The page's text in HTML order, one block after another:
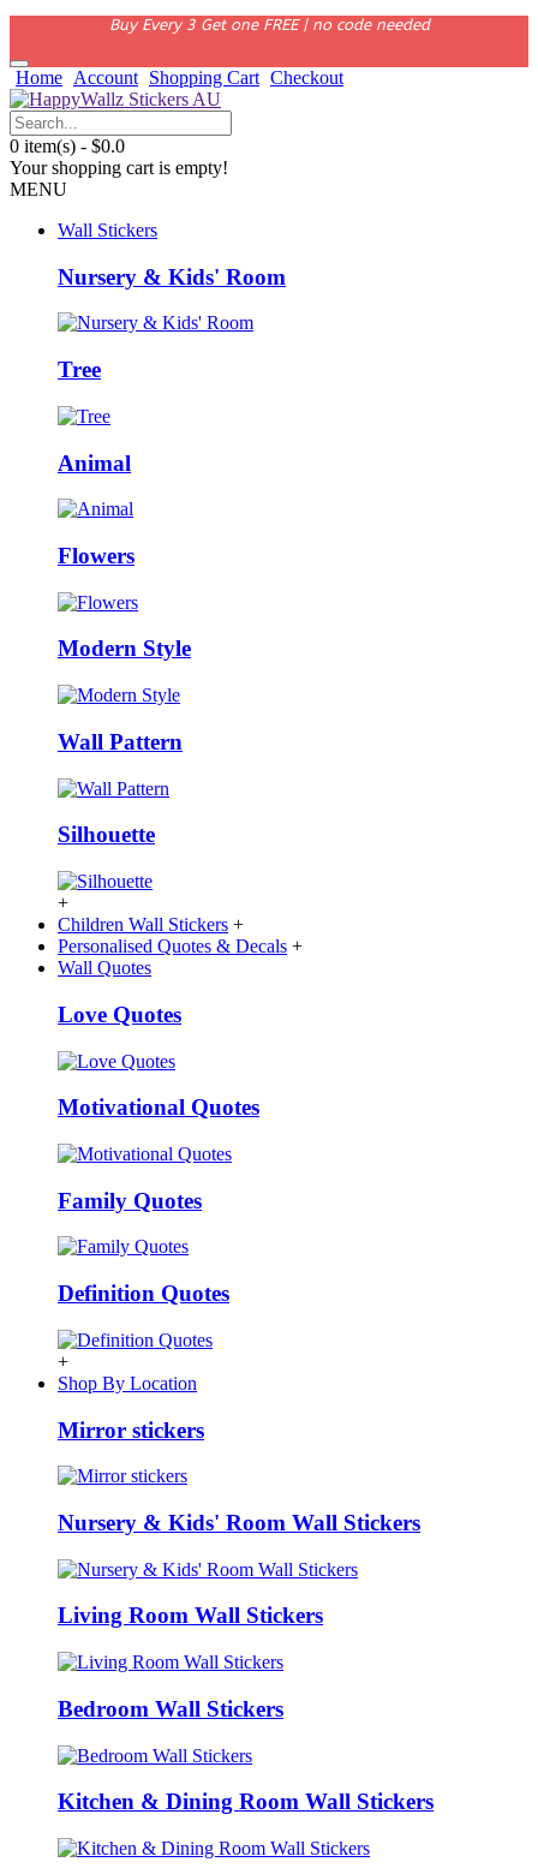
Buy Every 3 Get one FREE | no code needed
Home Account Shopping Cart Checkout
0 item(s) - $0.0
Your shopping cart is empty!
MENU
Wall Stickers
Nursery & Kids' Room
Tree
Animal
Flowers
Modern Style
Wall Pattern
Silhouette
+
Children Wall Stickers +
Personalised Quotes & Decals +
Wall Quotes
Love Quotes
Motivational Quotes
Family Quotes
Definition Quotes
+
Shop By Location
Mirror stickers
Nursery & Kids' Room Wall Stickers
Living Room Wall Stickers
Bedroom Wall Stickers
Kitchen & Dining Room Wall Stickers